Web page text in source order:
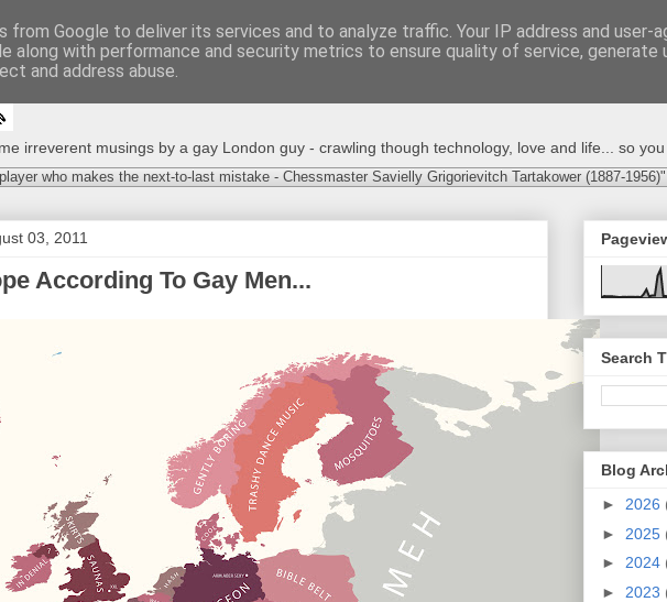
irreverent musings by a gay London guy - crawling though technology, love and life... so you
who makes the next-to-last mistake - Chessmaster Savielly Grigorievitch Tartakower (1887-1956)"
03, 2011
According To Gay Men...
Search
Blog
► 2026
► 2025
► 2024
► 2023
from Google to deliver its services and to analyze traffic. Your IP address and user-
along with performance and security metrics to ensure quality of service, generate
and address abuse.